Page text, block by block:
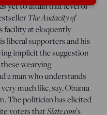
yet to attain that level of
The Audacity of
facility at eloquently
liberal supporters and his
implicit the suggestion
wearying
a man who understands
much like, say, Obama
The politician has elicited
voters thatSlate.com’s